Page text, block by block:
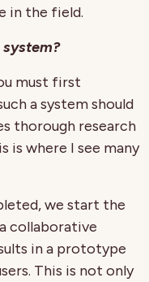
in the field.
system?
must first
a system should
thorough research
is where I see many
we start the
collaborative
in a prototype
This is not only